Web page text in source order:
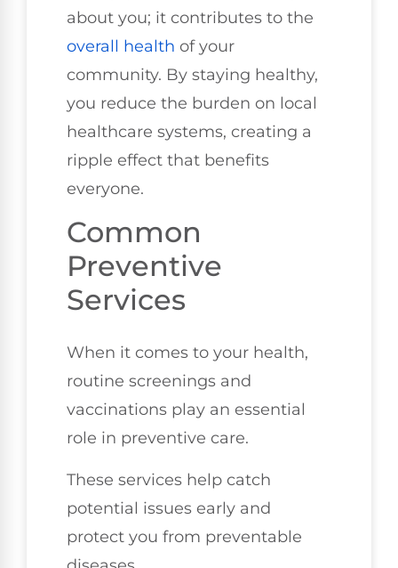
about you; it contributes to the
overall health of your
community. By staying healthy,
you reduce the burden on local
healthcare systems, creating a
ripple effect that benefits
everyone.
Common
Preventive
Services
When it comes to your health,
routine screenings and
vaccinations play an essential
role in preventive care.
These services help catch
potential issues early and
protect you from preventable